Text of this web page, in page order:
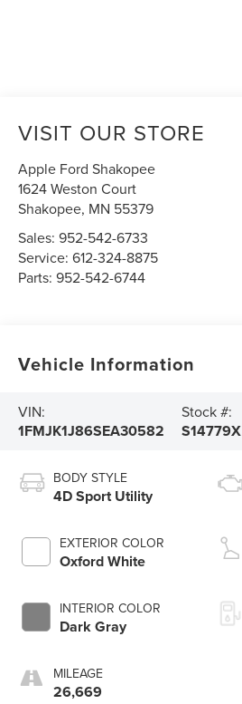
VISIT OUR STORE
Apple Ford Shakopee
1624 Weston Court
Shakopee, MN 55379
Sales:952-542-6733
Service:612-324-8875
Parts:952-542-6744
Vehicle Information
VIN:
1FMJK1J86SEA30582
Stock #:
S14779X
BODY STYLE
4D Sport Utility
EXTERIOR COLOR
Oxford White
INTERIOR COLOR
Dark Gray
MILEAGE
26,669